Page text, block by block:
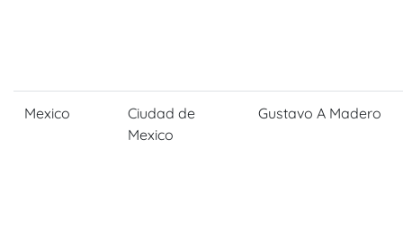
Mexico
Ciudad de
Mexico
Gustavo A Madero